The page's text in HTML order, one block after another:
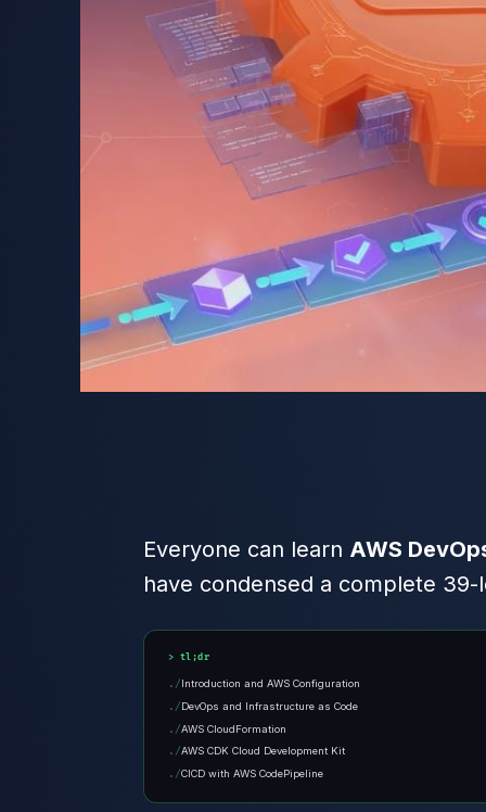
Everyone can learn AWS
have condensed a complete
tl;dr
Introduction and AWS Configuration
DevOps and Infrastructure as Code
AWS CloudFormation
AWS CDK Cloud Development Kit
CICD with AWS CodePipeline